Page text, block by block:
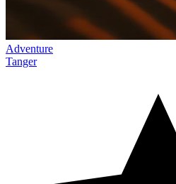
Adventure
Tanger